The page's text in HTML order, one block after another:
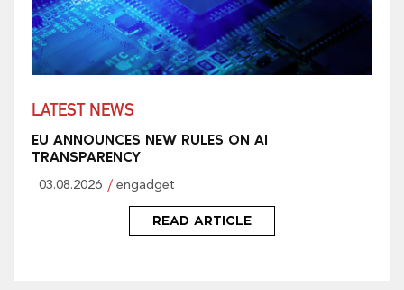
LATEST NEWS
EU ANNOUNCES NEW RULES ON AI
TRANSPARENCY
03.08.2026 engadget
READ ARTICLE